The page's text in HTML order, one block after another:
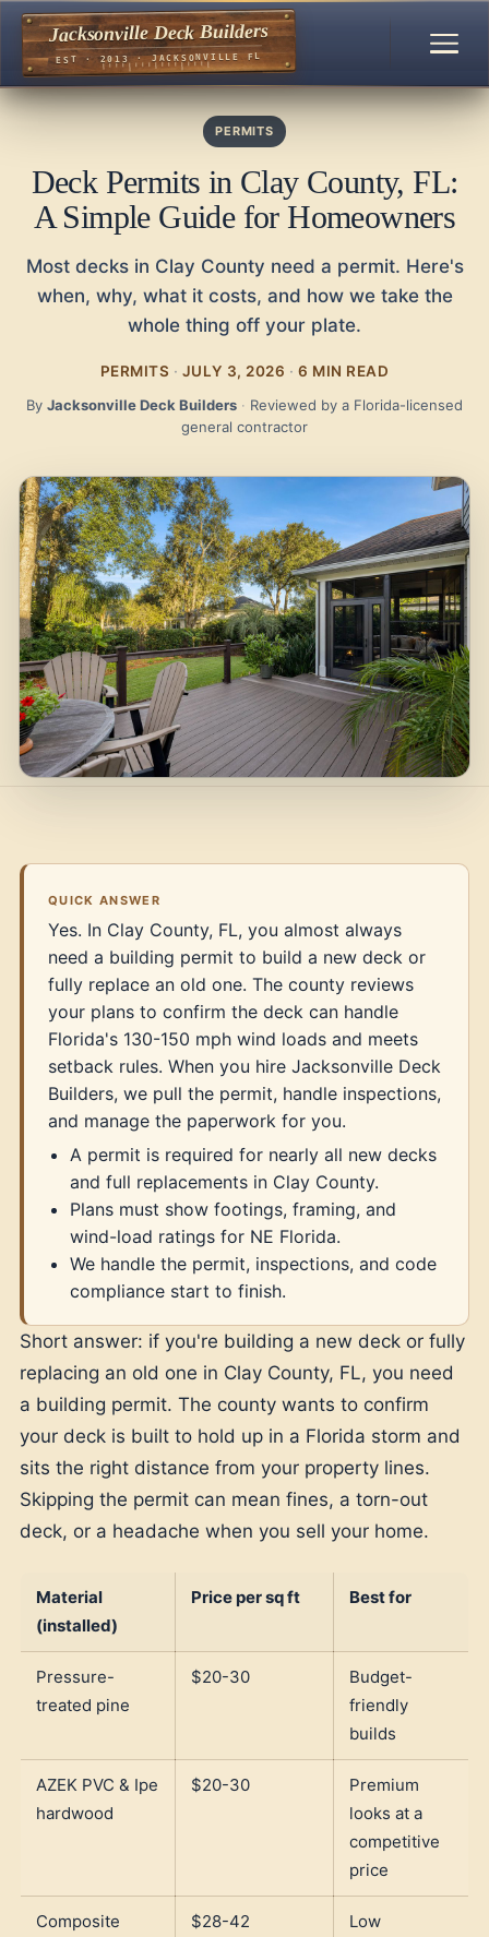
Jacksonville Deck Builders
EST · 2013 · JACKSONVILLE FL
PERMITS
Deck Permits in Clay County, FL:
A Simple Guide for Homeowners
Most decks in Clay County need a permit. Here's
when, why, what it costs, and how we take the
whole thing off your plate.
PERMITS · JULY 3, 2026 · 6 MIN READ
By Jacksonville Deck Builders · Reviewed by a Florida-licensed
general contractor
QUICK ANSWER
Yes. In Clay County, FL, you almost always
need a building permit to build a new deck or
fully replace an old one. The county reviews
your plans to confirm the deck can handle
Florida's 130-150 mph wind loads and meets
setback rules. When you hire Jacksonville Deck
Builders, we pull the permit, handle inspections,
and manage the paperwork for you.
A permit is required for nearly all new decks
and full replacements in Clay County.
Plans must show footings, framing, and
wind-load ratings for NE Florida.
We handle the permit, inspections, and code
compliance start to finish.
Short answer: if you're building a new deck or fully
replacing an old one in Clay County, FL, you need
a building permit. The county wants to confirm
your deck is built to hold up in a Florida storm and
sits the right distance from your property lines.
Skipping the permit can mean fines, a torn-out
deck, or a headache when you sell your home.
Material
(installed)
Price per sq ft Best for
Pressure-
treated pine
$20-30
Budget-
friendly
builds
AZEK PVC & Ipe
hardwood
$20-30
Premium
looks at a
competitive
price
Composite
$28-42
Low